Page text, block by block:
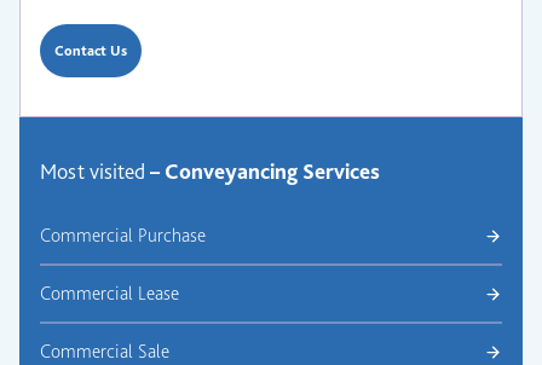
Contact Us
Most visited – Conveyancing Services
Commercial Purchase
Commercial Lease
Commercial Sale